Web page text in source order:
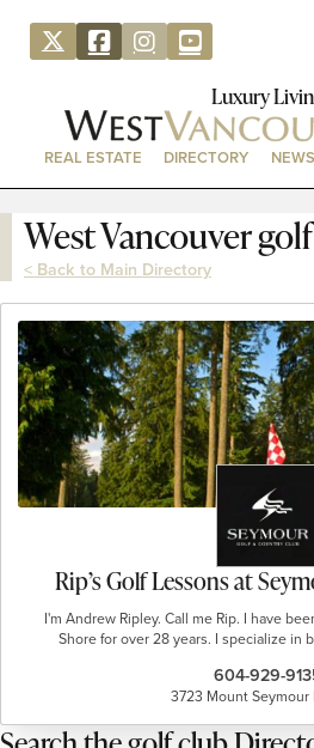
Luxury
REAL ESTATE DIRECTORY
West Vancouver
< Back to Main Directory
Rip’s Golf Lessons at
I'm Andrew Ripley. Call me Rip. I have
Shore for over 28 years. I specialize in
604-929-
3723 Mount Seymour